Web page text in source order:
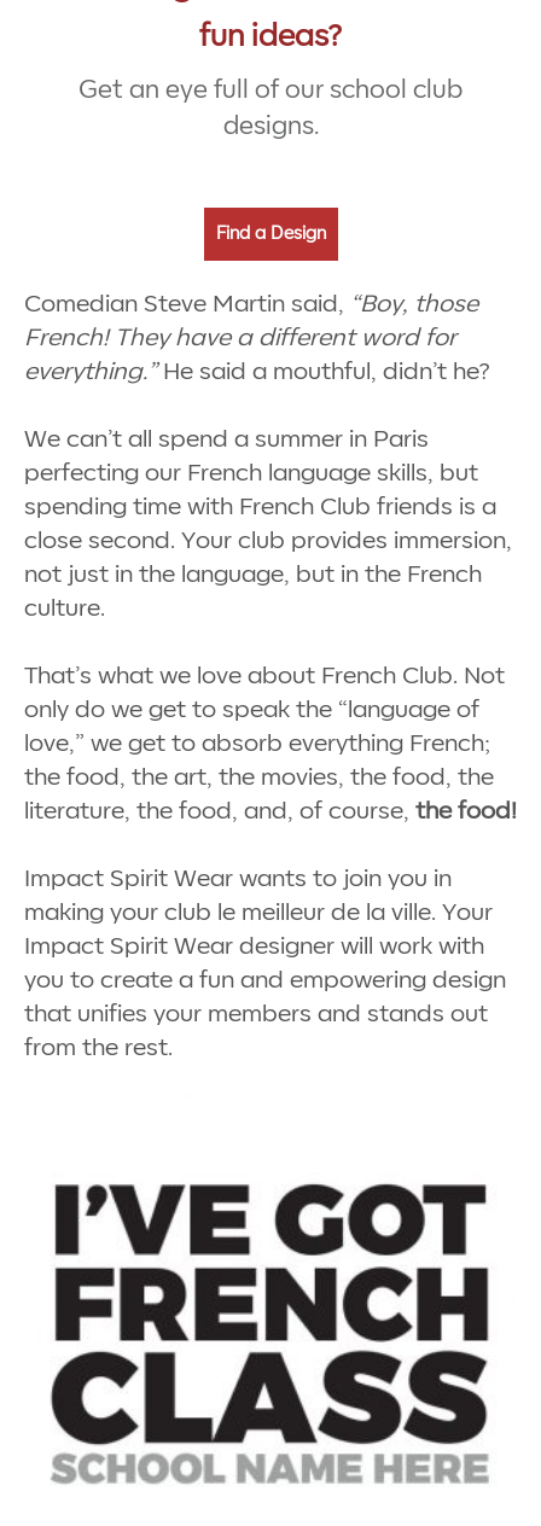
fun ideas?
Get an eye full of our school club
designs.
Find a Design
Comedian Steve Martin said, “Boy, those
French! They have a different word for
everything.”He said a mouthful, didn’t he?
We can’t all spend a summer in Paris
perfecting our French language skills, but
spending time with French Club friends is a
close second. Your club provides immersion,
not just in the language, but in the French
culture.
That’s what we love about French Club. Not
only do we get to speak the “language of
love,” we get to absorb everything French;
the food, the art, the movies, the food, the
literature, the food, and, of course, the food!
Impact Spirit Wear wants to join you in
making your club le meilleur de la ville. Your
Impact Spirit Wear designer will work with
you to create a fun and empowering design
that unifies your members and stands out
from the rest.